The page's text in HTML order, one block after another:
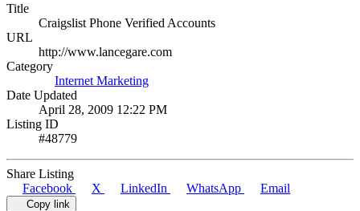
Title
Craigslist Phone Verified Accounts
URL
http://www.lancegare.com
Category
Internet Marketing
Date Updated
April 28, 2009 12:22 PM
Listing ID
#48779
Share Listing
Facebook
X LinkedIn WhatsApp Email
Copy link